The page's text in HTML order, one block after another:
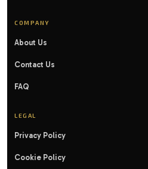
COMPANY
About Us
Contact Us
FAQ
LEGAL
Privacy Policy
Cookie Policy